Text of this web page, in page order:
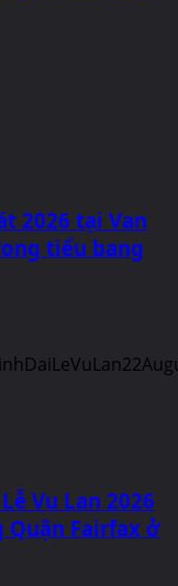
2026 tại Van
tiểu bang
Vu Lan 2026
Fairfax ở